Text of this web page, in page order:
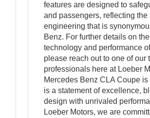
features are designed to
and passengers, reflecting
engineering that is
Benz. For further details on
technology and performance
please reach out to one of our
professionals here at Loeber
Mercedes Benz CLA Coupe
is a statement of excellence,
design with unrivaled
Loeber Motors, we are